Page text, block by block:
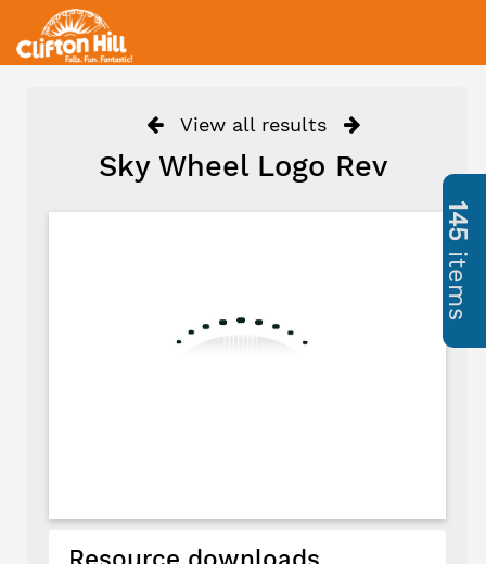
View all results
Sky Wheel Logo Rev
145
items